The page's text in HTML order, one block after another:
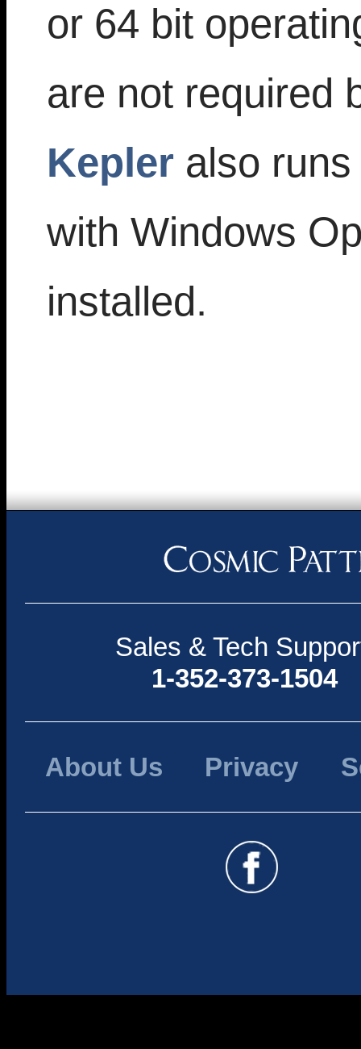
or 64 bit
are not required
Kepler also
with Windows
installed.
Sales & Tech
1-352-373-1504
About Us Privacy